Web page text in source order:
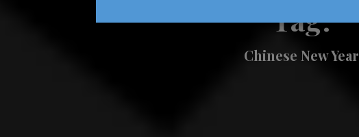
Tag:
Chinese New Year